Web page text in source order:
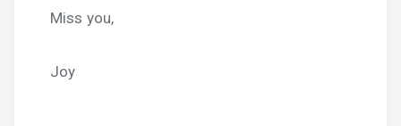
Miss you,
Joy